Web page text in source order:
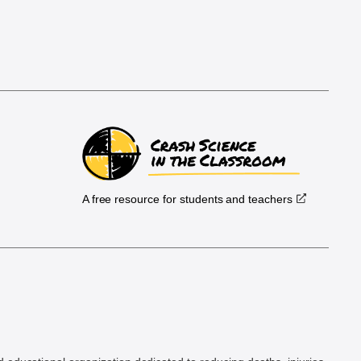
A free resource for students and teachers